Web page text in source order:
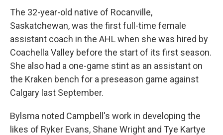
The 32-year-old native of Rocanville,
Saskatchewan, was the first full-time female
assistant coach in the AHL when she was hired by
Coachella Valley before the start of its first season.
She also had a one-game stint as an assistant on
the Kraken bench for a preseason game against
Calgary last September.
Bylsma noted Campbell's work in developing the
likes of Ryker Evans, Shane Wright and Tye Kartye